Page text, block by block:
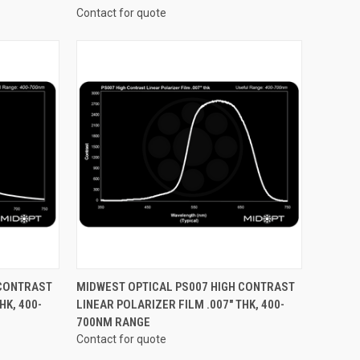
Contact for quote
400-
QUICK VIEW VIEW OPTIONS
Compare
MIDWEST OPTICAL PS007 HIGH CONTRAST
LINEAR POLARIZER FILM .007" THK, 400-
700NM RANGE
Contact for quote